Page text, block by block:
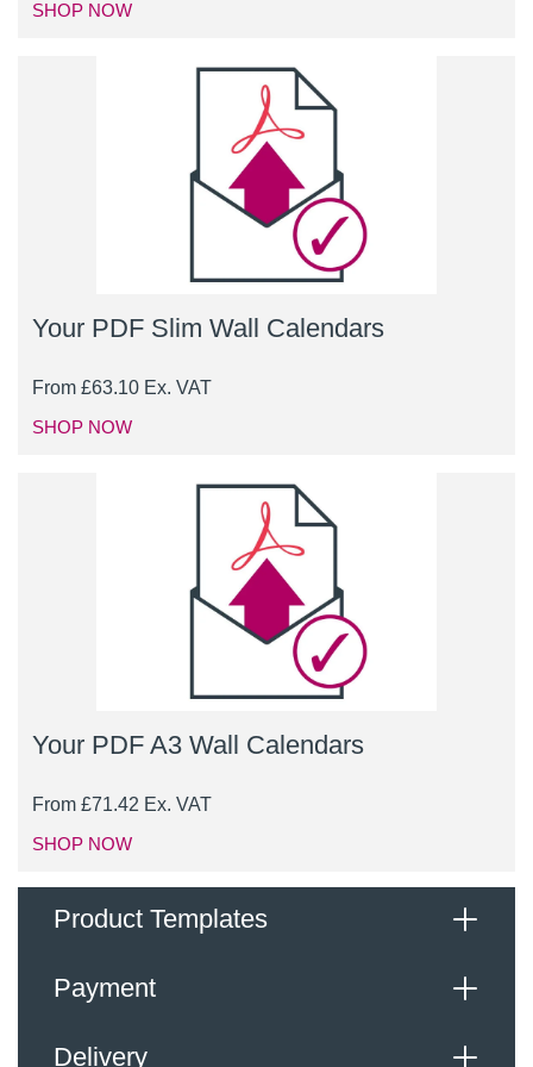
SHOP NOW
Your PDF Slim Wall Calendars
From £63.10 Ex. VAT
SHOP NOW
Your PDF A3 Wall Calendars
From £71.42 Ex. VAT
SHOP NOW
Product Templates
specification:
Payment
Delivery